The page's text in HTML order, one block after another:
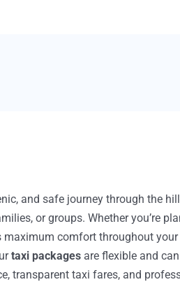
and safe journey through the
or groups. Whether you’re
comfort throughout
taxi packages are flexible and
transparent taxi fares, and